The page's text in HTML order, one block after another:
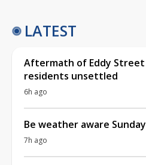
LATEST
Aftermath of Eddy
residents unsettled
6h ago
Be weather aware
7h ago